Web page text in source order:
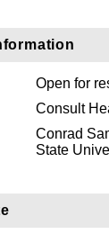
Open for
Consult
Conrad
State